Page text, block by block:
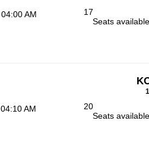
04:00 AM
17
Seats
04:10 AM
20
Seats